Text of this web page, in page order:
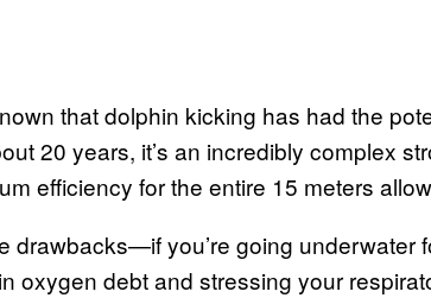
that dolphin kicking has had the
20 years, it’s an incredibly complex
efficiency for the entire 15 meters
drawbacks—if you’re going underwater
oxygen debt and stressing your